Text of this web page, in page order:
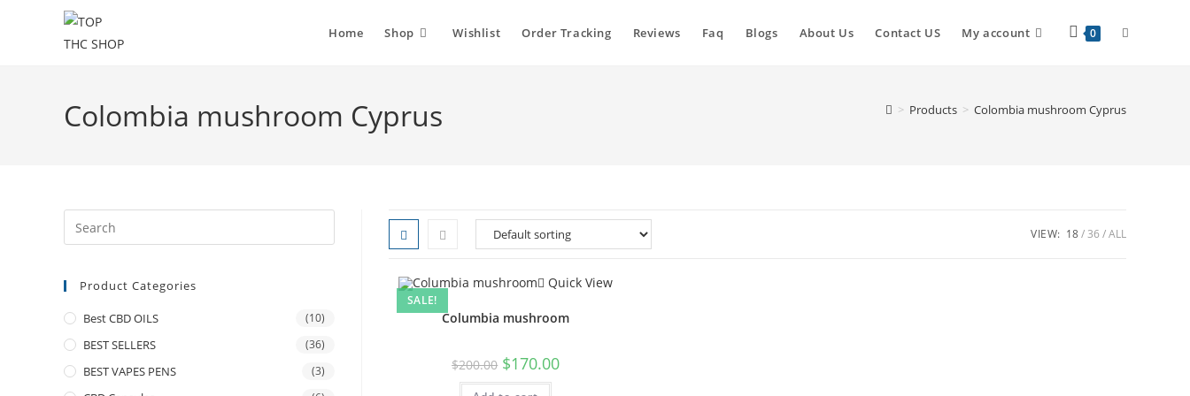
Home Shop Wishlist Order Tracking Reviews Faq Blogs About Us Contact US My account 0 Toggle
Colombia mushroom Cyprus > Products > Colombia mushroom Cyprus
VIEW: 18 36 ALL
SALE!
Quick View
Columbia mushroom
$200.00 Original
price
was:
$170.00Current
Product Categories
Best CBD OILS (10)
BEST SELLERS (36)
BEST VAPES PENS (3)